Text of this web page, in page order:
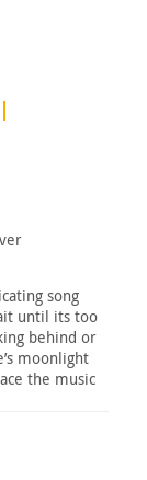
song
until its too
behind or
moonlight
the music